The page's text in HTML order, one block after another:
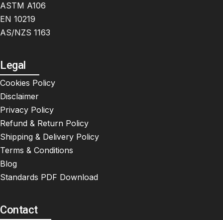
ASTM A106
EN 10219
AS/NZS 1163
Legal
Cookies Policy
Disclaimer
Privacy Policy
Refund & Return Policy
Shipping & Delivery Policy
Terms & Conditions
Blog
Standards PDF Download
Contact